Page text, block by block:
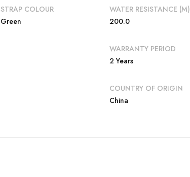
STRAP COLOUR
Green
WATER RESISTANCE (M)
200.0
WARRANTY PERIOD
2 Years
COUNTRY OF ORIGIN
China